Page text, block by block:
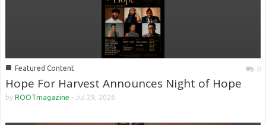
■ Featured Content 0
Hope For Harvest Announces Night of Hope
by ROOTmagazine - Jul 29, 2026